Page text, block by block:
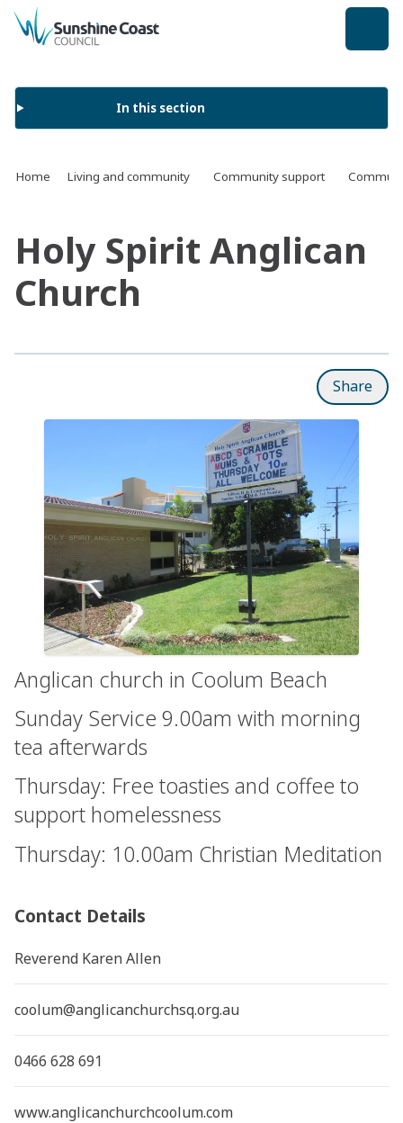
back to top
In this section
Home Living and community Community support
Holy Spirit Anglican
Church
Share
Anglican church in Coolum Beach
Sunday Service 9.00am with morning
tea afterwards
Thursday: Free toasties and coffee to
support homelessness
Thursday: 10.00am Christian Meditation
Contact Details
Reverend Karen Allen
coolum@anglicanchurchsq.org.au
0466 628 691
www.anglicanchurchcoolum.com